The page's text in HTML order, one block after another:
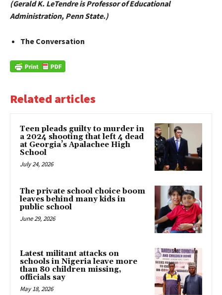
(Gerald K. LeTendre is Professor of Educational
Administration, Penn State.)
The Conversation
Related articles
Teen pleads guilty to murder in
a 2024 shooting that left 4 dead
at Georgia’s Apalachee High
School
July 24, 2026
The private school choice boom
leaves behind many kids in
public school
June 29, 2026
Latest militant attacks on
schools in Nigeria leave more
than 80 children missing,
officials say
May 18, 2026